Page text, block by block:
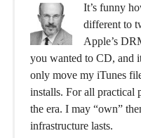
It’s funny
different to
Apple’s
you wanted to CD, and
only move my iTunes
installs. For all practical
the era. I may “own”
infrastructure lasts.